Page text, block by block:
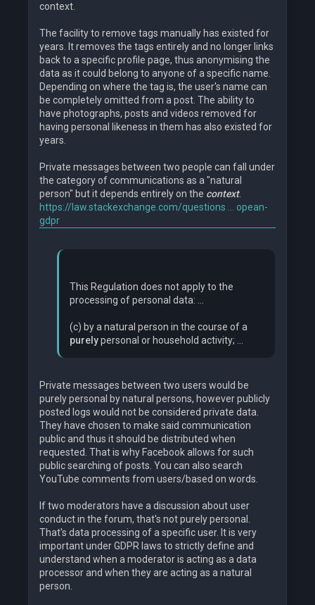
context.
The facility to remove tags manually has existed for
years. It removes the tags entirely and no longer links
back to a specific profile page, thus anonymising the
data as it could belong to anyone of a specific name.
Depending on where the tag is, the user's name can
be completely omitted from a post. The ability to
have photographs, posts and videos removed for
having personal likeness in them has also existed for
years.
Private messages between two people can fall under
the category of communications as a "natural
person" but it depends entirely on the context.
https://law.stackexchange.com/questions ... opean-
gdpr
This Regulation does not apply to the
processing of personal data: ...
(c) by a natural person in the course of a
purelypersonal or household activity; ...
Private messages between two users would be
purely personal by natural persons, however publicly
posted logs would not be considered private data.
They have chosen to make said communication
public and thus it should be distributed when
requested. That is why Facebook allows for such
public searching of posts. You can also search
YouTube comments from users/based on words.
If two moderators have a discussion about user
conduct in the forum, that's not purely personal.
That's data processing of a specific user. It is very
important under GDPR laws to strictly define and
understand when a moderator is acting as a data
processor and when they are acting as a natural
person.